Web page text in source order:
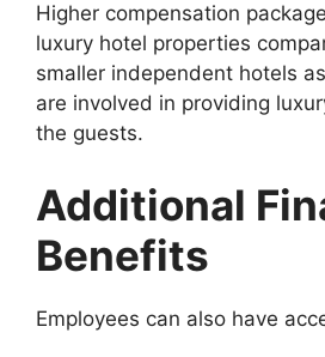
Higher compensation
luxury hotel properties
smaller independent hotels
are involved in providing
the guests.
Additional
Benefits
Employees can also have